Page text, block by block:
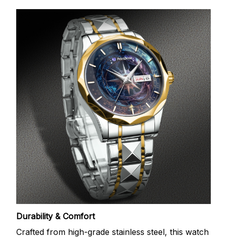
Durability & Comfort
Crafted from high-grade stainless steel, this watch